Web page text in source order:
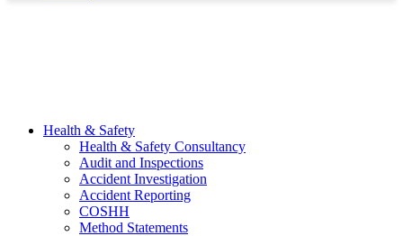
Health & Safety
Health & Safety Consultancy
Audit and Inspections
Accident Investigation
Accident Reporting
COSHH
Method Statements